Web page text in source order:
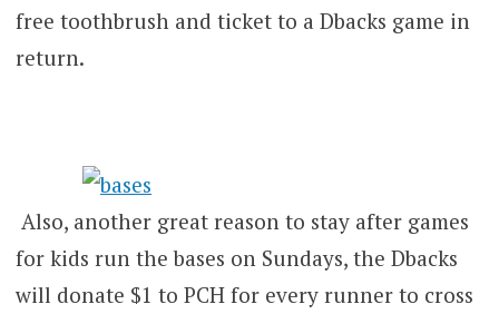
free toothbrush and ticket to a Dbacks game in
return.
Also, another great reason to stay after games
for kids run the bases on Sundays, the Dbacks
will donate $1 to PCH for every runner to cross